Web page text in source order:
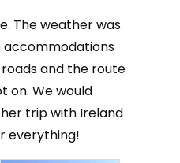
The weather was
and the route
on. We would
trip with Ireland
everything!